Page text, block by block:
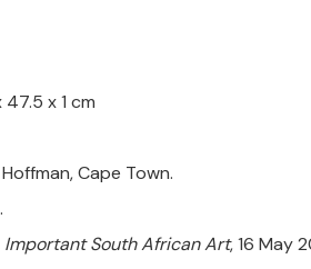
x 1 cm
Cape Town.
Important South African Art, 16 May